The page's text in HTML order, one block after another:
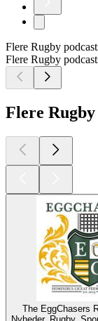
Flere Rugby
Flere Rugby
Flere Rugby
The EggChasers